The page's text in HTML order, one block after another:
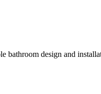
bathroom design and